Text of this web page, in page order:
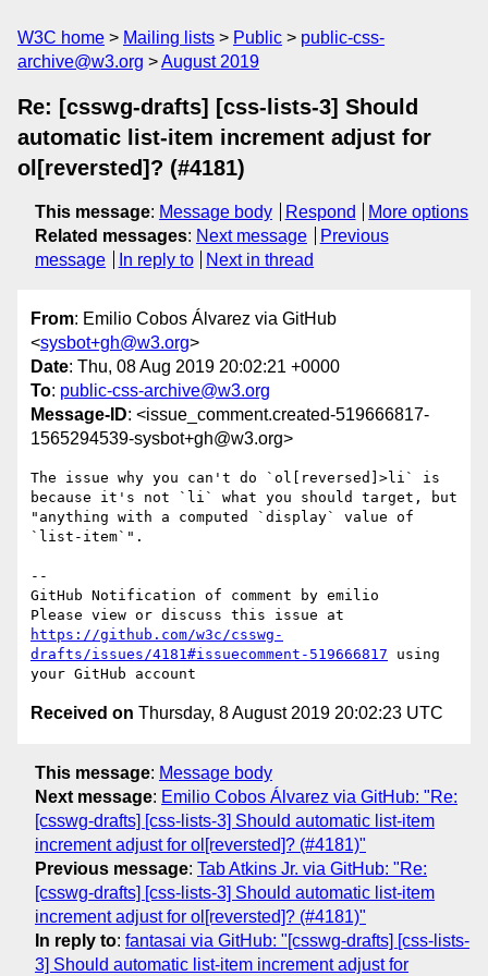
W3C home Mailing lists Public
public-css-
archive@w3.org
August 2019
Re: [csswg-drafts] [css-lists-3] Should
automatic list-item increment adjust for
ol[reversted]? (#4181)
This message: Message body Respond
More options
Related messages: Next message
Previous
message
In reply to Next in thread
From: Emilio Cobos Álvarez via GitHub
<sysbot+gh@w3.org>
Date: Thu, 08 Aug 2019 20:02:21 +0000
To: public-css-archive@w3.org
Message-ID: <issue_comment.created-519666817-
1565294539-sysbot+gh@w3.org>
The issue why you can't do `ol[reversed]>li` is
because it's not `li` what you should target, but
"anything with a computed `display` value of
`list-item`".
--
GitHub Notification of comment by emilio
https://github.com/w3c/csswg-
drafts/issues/4181#issuecomment-519666817 using
Received on Thursday, 8 August 2019 20:02:23 UTC
This message: Message body
Next message: Emilio Cobos Álvarez via GitHub: "Re:
[csswg-drafts] [css-lists-3] Should automatic list-item
increment adjust for ol[reversted]? (#4181)"
Previous message: Tab Atkins Jr. via GitHub: "Re:
[csswg-drafts] [css-lists-3] Should automatic list-item
increment adjust for ol[reversted]? (#4181)"
In reply to: fantasai via GitHub: "[csswg-drafts] [css-lists-
3] Should automatic list-item increment adjust for